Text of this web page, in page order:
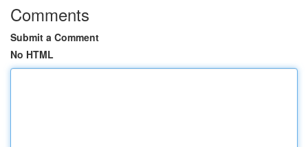
Comments
Submit a Comment
No HTML